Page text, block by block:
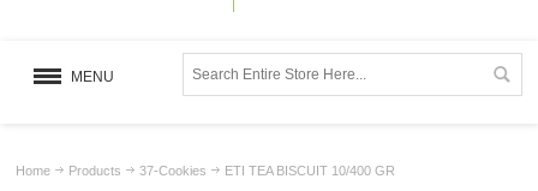
MENU
Home Products 37-Cookies ETI TEA BISCUIT 10/400 GR